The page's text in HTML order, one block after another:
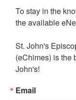
To stay in the
the available
St. John's
(eChimes) is the
John's!
Email